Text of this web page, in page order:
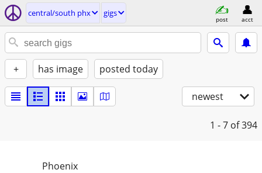
central/south phx gigs
post acct
+ has image posted today
newest
1 - 7 of 394
Phoenix